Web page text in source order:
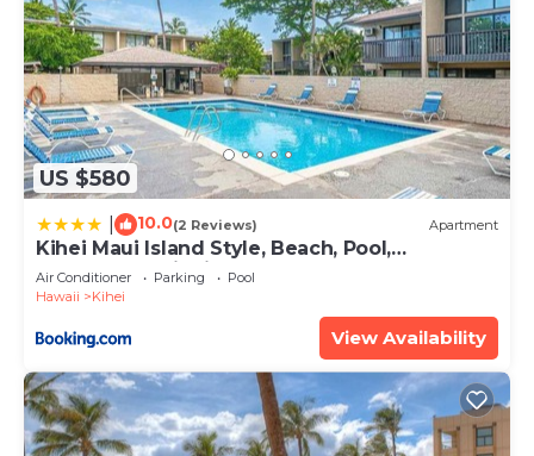
US $580
10.0(2 Reviews) Apartment
Kihei Maui Island Style, Beach, Pool,
Restaurants Kihei Gardens Estates
Air Conditioner Parking
Pool
Hawaii
Kihei
View Availability